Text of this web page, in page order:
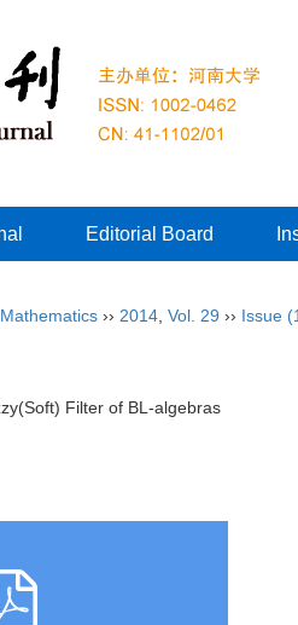
Editorial Board
›› 2014 Vol. 29 ›› Issue
Filter of BL-algebras